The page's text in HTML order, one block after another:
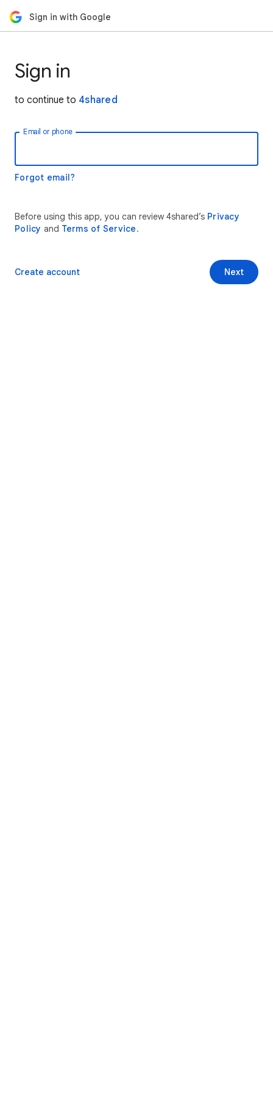
Sign in with Google
Sign in
to continue to 4shared
Email or phone
Forgot email?
Before using this app, you can review 4shared’s Privacy
Policy and Terms of Service.
Next
Create account